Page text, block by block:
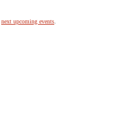
next upcoming events